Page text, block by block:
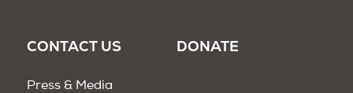
CONTACT US
Press & Media
DONATE